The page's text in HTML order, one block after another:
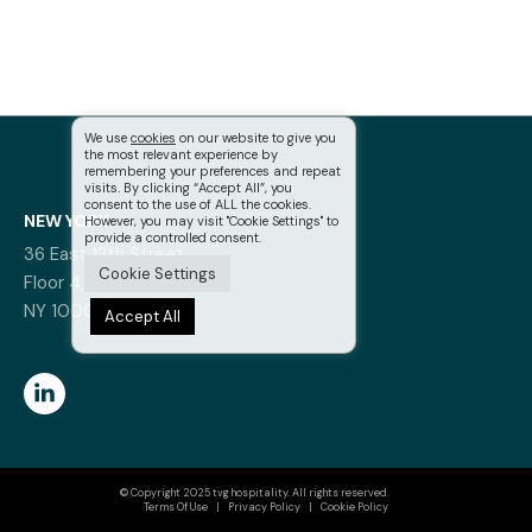
NEW YORK
36 East 12th Street,
Floor 4, New York,
NY 10003
© Copyright 2025 tvg hospitality. All rights reserved.
Terms Of Use
| Privacy Policy | Cookie Policy
We use cookies on our website to give you
the most relevant experience by
remembering your preferences and repeat
visits. By clicking “Accept All”, you
consent to the use of ALL the cookies.
However, you may visit "Cookie Settings" to
provide a controlled consent.
Cookie Settings
Accept All